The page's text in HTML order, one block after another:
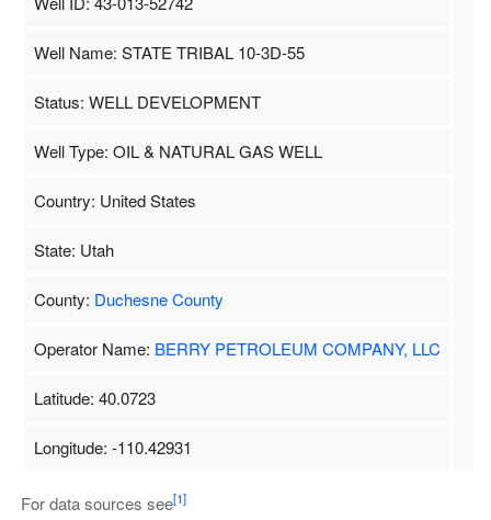
Well Name: STATE TRIBAL 10-3D-55
Status: WELL DEVELOPMENT
Well Type: OIL & NATURAL GAS WELL
Country: United States
State: Utah
County: Duchesne County
Operator Name: BERRY PETROLEUM COMPANY, LLC
Latitude: 40.0723
Longitude: -110.42931
For data sources see[1]